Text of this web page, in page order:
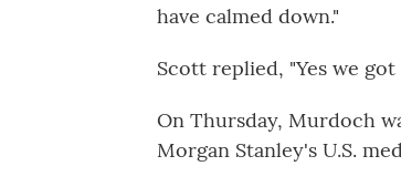
have calmed down."
Scott replied, "Yes we
On Thursday, Murdoch
Morgan Stanley's U.S.